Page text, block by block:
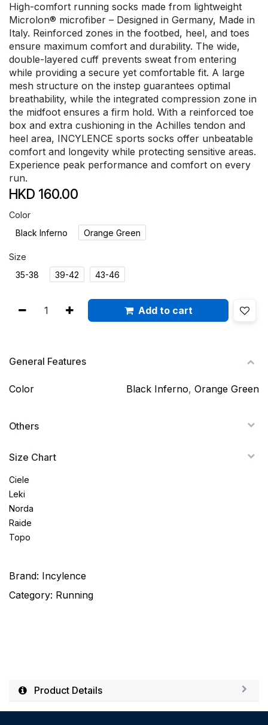
High-comfort running socks made from lightweight
Microlon® microfiber – Designed in Germany, Made in
Italy. Reinforced zones in the footbed, heel, and toes
ensure maximum comfort and durability. The wide,
double-layered cuff prevents sweat from entering
while providing a secure yet comfortable fit. A large
mesh structure on the instep guarantees optimal
breathability, while the integrated compression zone in
the midfoot ensures a firm hold. With a reinforced toe
box and extra cushioning in the Achilles tendon and
heel area, INCYLENCE sports socks offer unbeatable
comfort and longevity while protecting sensitive areas.
Experience peak performance and comfort on every
run.
HKD 160.00
Color
Black Inferno
Orange Green
Size
35-38
39-42 43-46
Add to cart
General Features
Color Black Inferno, Orange Green
Others
Size Chart
Ciele
Leki
Norda
Raide
Topo
Brand: Incylence
Category: Running
Product Details